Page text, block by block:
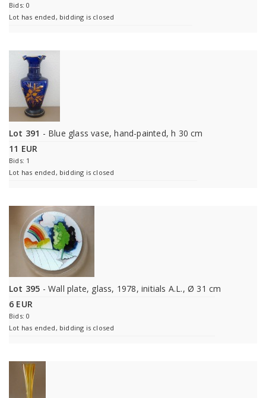
Bids: 0
Lot has ended, bidding is closed
Lot 391 - Blue glass vase, hand-painted, h 30 cm
11 EUR
Bids: 1
Lot has ended, bidding is closed
Lot 395 - Wall plate, glass, 1978, initials A.L., Ø 31 cm
6 EUR
Bids: 0
Lot has ended, bidding is closed